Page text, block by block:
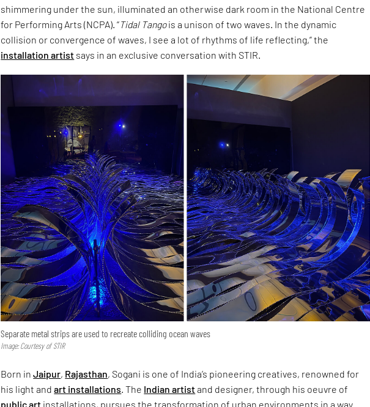
shimmering under the sun, illuminated an otherwise dark room in the National Centre
for Performing Arts (NCPA). “Tidal Tangois a unison of two waves. In the dynamic
collision or convergence of waves, I see a lot of rhythms of life reflecting,” the
installation artist says in an exclusive conversation with STIR.
Separate metal strips are used to recreate colliding ocean waves
Image: Courtesy of STIR
Born inJaipur, Rajasthan, Sogani is one of India’s pioneering creatives, renowned for
his light andart installations. The Indian artistand designer, through his oeuvre of
public art installations, pursues the transformation of urban environments in a way